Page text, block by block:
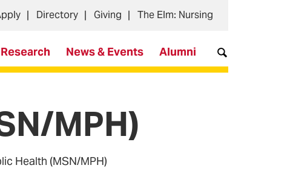
Research News & Events Alumni
Directory Giving The Elm: Nursing
MPH)
Health (MSN/MPH)